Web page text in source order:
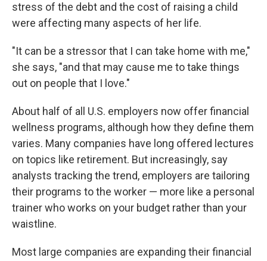
stress of the debt and the cost of raising a child
were affecting many aspects of her life.
"It can be a stressor that I can take home with me,"
she says, "and that may cause me to take things
out on people that I love."
About half of all U.S. employers now offer financial
wellness programs, although how they define them
varies. Many companies have long offered lectures
on topics like retirement. But increasingly, say
analysts tracking the trend, employers are tailoring
their programs to the worker — more like a personal
trainer who works on your budget rather than your
waistline.
Most large companies are expanding their financial